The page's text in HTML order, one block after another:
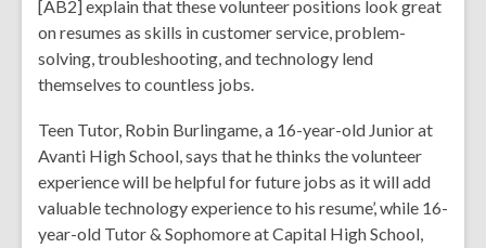
[AB2] explain that these volunteer positions look great
on resumes as skills in customer service, problem-
solving, troubleshooting, and technology lend
themselves to countless jobs.
Teen Tutor, Robin Burlingame, a 16-year-old Junior at
Avanti High School, says that he thinks the volunteer
experience will be helpful for future jobs as it will add
valuable technology experience to his resume’, while 16-
year-old Tutor & Sophomore at Capital High School,